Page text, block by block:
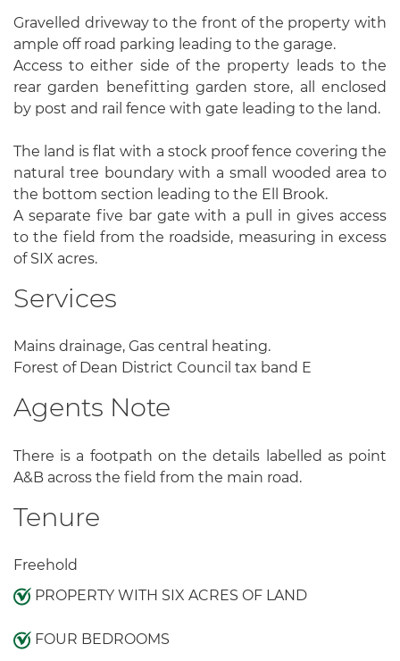
Gravelled driveway to the front of the property with
ample off road parking leading to the garage.
Access to either side of the property leads to the
rear garden benefitting garden store, all enclosed
by post and rail fence with gate leading to the land.
The land is flat with a stock proof fence covering the
natural tree boundary with a small wooded area to
the bottom section leading to the Ell Brook.
A separate five bar gate with a pull in gives access
to the field from the roadside, measuring in excess
of SIX acres.
Services
Mains drainage, Gas central heating.
Forest of Dean District Council tax band E
Agents Note
There is a footpath on the details labelled as point
A&B across the field from the main road.
Tenure
Freehold
PROPERTY WITH SIX ACRES OF LAND
FOUR BEDROOMS